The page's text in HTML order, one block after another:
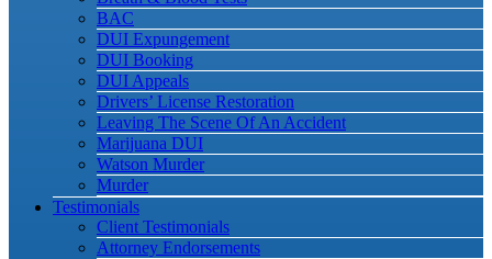
BAC
DUI Expungement
DUI Booking
DUI Appeals
Drivers’ License Restoration
Leaving The Scene Of An Accident
Marijuana DUI
Watson Murder
Murder
Testimonials
Client Testimonials
Attorney Endorsements